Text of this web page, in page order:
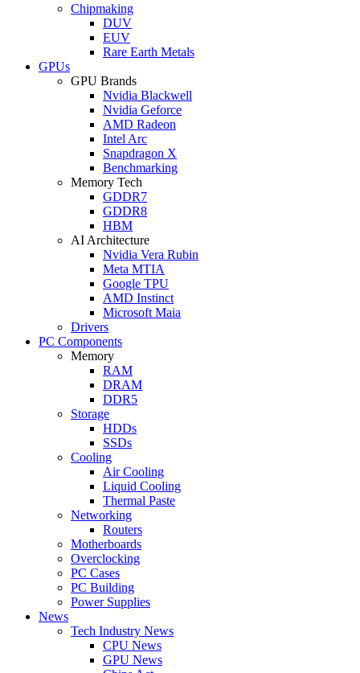
Chipmaking
DUV
EUV
Rare Earth Metals
GPUs
GPU Brands
Nvidia Blackwell
Nvidia Geforce
AMD Radeon
Intel Arc
Snapdragon X
Benchmarking
Memory Tech
GDDR7
GDDR8
HBM
AI Architecture
Nvidia Vera Rubin
Meta MTIA
Google TPU
AMD Instinct
Microsoft Maia
Drivers
PC Components
Memory
RAM
DRAM
DDR5
Storage
HDDs
SSDs
Cooling
Air Cooling
Liquid Cooling
Thermal Paste
Networking
Routers
Motherboards
Overclocking
PC Cases
PC Building
Power Supplies
News
Tech Industry News
CPU News
GPU News